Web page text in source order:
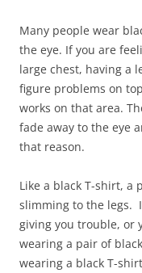
Many people wear
the eye. If you are
large chest, having a
figure problems on
works on that area.
fade away to the eye
that reason.
Like a black T-shirt, a
slimming to the legs.
giving you trouble, or
wearing a pair of
wearing a black T-